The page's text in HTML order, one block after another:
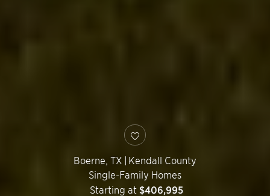
Boerne ,TX | Kendall County
Single-Family Homes
Starting at $406,995